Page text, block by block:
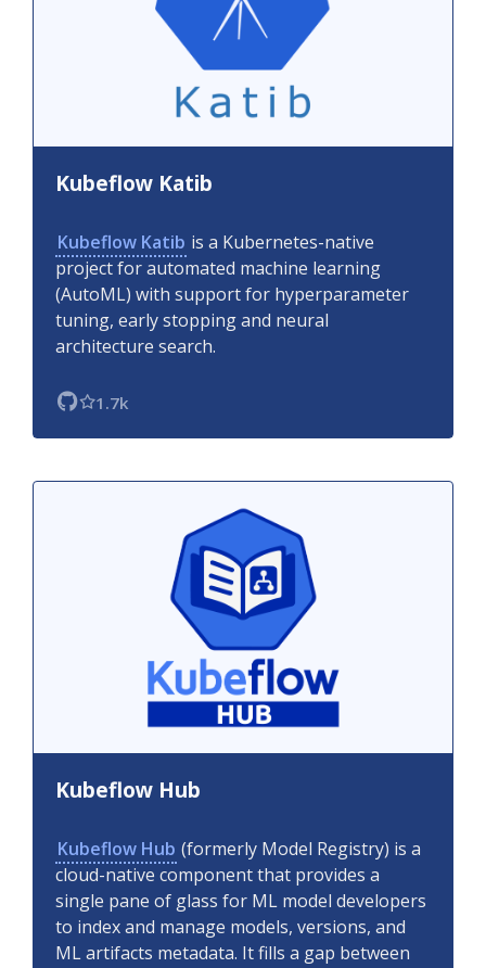
Kubeflow Katib
Kubeflow Katib is a Kubernetes-native
project for automated machine learning
(AutoML) with support for hyperparameter
tuning, early stopping and neural
architecture search.
1.7k
Kubeflow Hub
Kubeflow Hub (formerly Model Registry) is a
cloud-native component that provides a
single pane of glass for ML model developers
to index and manage models, versions, and
ML artifacts metadata. It fills a gap between